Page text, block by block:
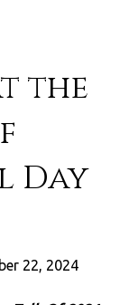
the
22, 2024